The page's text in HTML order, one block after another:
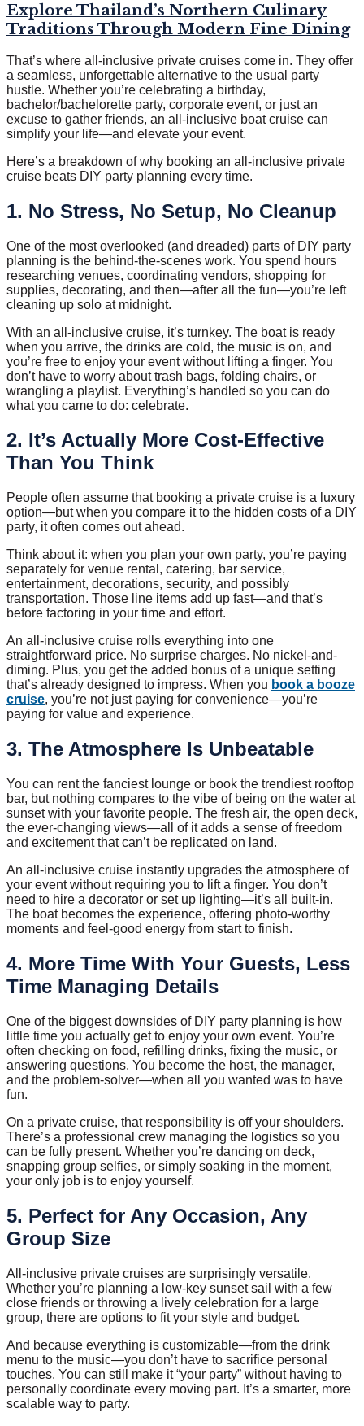
Explore Thailand’s Northern Culinary
Traditions Through Modern Fine Dining
That’s where all-inclusive private cruises come in. They offer
a seamless, unforgettable alternative to the usual party
hustle. Whether you’re celebrating a birthday,
bachelor/bachelorette party, corporate event, or just an
excuse to gather friends, an all-inclusive boat cruise can
simplify your life—and elevate your event.
Here’s a breakdown of why booking an all-inclusive private
cruise beats DIY party planning every time.
1. No Stress, No Setup, No Cleanup
One of the most overlooked (and dreaded) parts of DIY party
planning is the behind-the-scenes work. You spend hours
researching venues, coordinating vendors, shopping for
supplies, decorating, and then—after all the fun—you’re left
cleaning up solo at midnight.
With an all-inclusive cruise, it’s turnkey. The boat is ready
when you arrive, the drinks are cold, the music is on, and
you’re free to enjoy your event without lifting a finger. You
don’t have to worry about trash bags, folding chairs, or
wrangling a playlist. Everything’s handled so you can do
what you came to do: celebrate.
2. It’s Actually More Cost-Effective
Than You Think
People often assume that booking a private cruise is a luxury
option—but when you compare it to the hidden costs of a DIY
party, it often comes out ahead.
Think about it: when you plan your own party, you’re paying
separately for venue rental, catering, bar service,
entertainment, decorations, security, and possibly
transportation. Those line items add up fast—and that’s
before factoring in your time and effort.
An all-inclusive cruise rolls everything into one
straightforward price. No surprise charges. No nickel-and-
diming. Plus, you get the added bonus of a unique setting
that’s already designed to impress. When you book a booze
cruise, you’re not just paying for convenience—you’re
paying for value and experience.
3. The Atmosphere Is Unbeatable
You can rent the fanciest lounge or book the trendiest rooftop
bar, but nothing compares to the vibe of being on the water at
sunset with your favorite people. The fresh air, the open deck,
the ever-changing views—all of it adds a sense of freedom
and excitement that can’t be replicated on land.
An all-inclusive cruise instantly upgrades the atmosphere of
your event without requiring you to lift a finger. You don’t
need to hire a decorator or set up lighting—it’s all built-in.
The boat becomes the experience, offering photo-worthy
moments and feel-good energy from start to finish.
4. More Time With Your Guests, Less
Time Managing Details
One of the biggest downsides of DIY party planning is how
little time you actually get to enjoy your own event. You’re
often checking on food, refilling drinks, fixing the music, or
answering questions. You become the host, the manager,
and the problem-solver—when all you wanted was to have
fun.
On a private cruise, that responsibility is off your shoulders.
There’s a professional crew managing the logistics so you
can be fully present. Whether you’re dancing on deck,
snapping group selfies, or simply soaking in the moment,
your only job is to enjoy yourself.
5. Perfect for Any Occasion, Any
Group Size
All-inclusive private cruises are surprisingly versatile.
Whether you’re planning a low-key sunset sail with a few
close friends or throwing a lively celebration for a large
group, there are options to fit your style and budget.
And because everything is customizable—from the drink
menu to the music—you don’t have to sacrifice personal
touches. You can still make it “your party” without having to
personally coordinate every moving part. It’s a smarter, more
scalable way to party.